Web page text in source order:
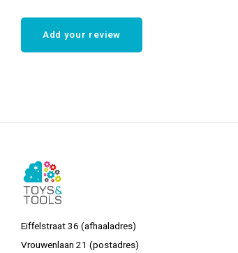
Add your review
Eiffelstraat 36 (afhaaladres)
Vrouwenlaan 21 (postadres)